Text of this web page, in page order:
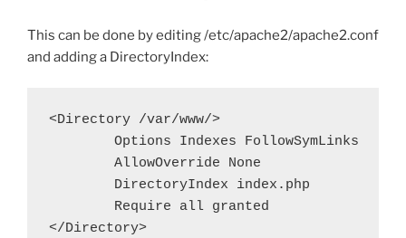
This can be done by editing /etc/apache2/apache2.conf
and adding a DirectoryIndex:
<Directory /var/www/>
Options
Indexes
FollowSymLinks
AllowOverride
None
DirectoryIndex index.php
Require
all granted
</Directory>